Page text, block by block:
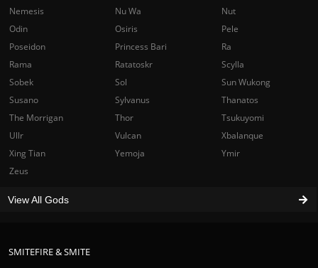
SMITEFIRE & SMITE
Nemesis
Nu Wa
Nut
Odin
Osiris
Pele
Poseidon
Princess Bari
Ra
Rama
Ratatoskr
Scylla
Sobek
Sol
Sun Wukong
Susano
Sylvanus
Thanatos
The Morrigan
Thor
Tsukuyomi
Ullr
Vulcan
Xbalanque
Xing Tian
Yemoja
Ymir
Zeus
View All Gods